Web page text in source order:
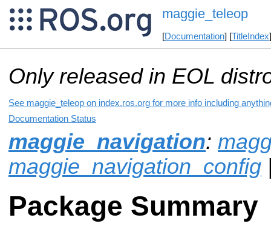
maggie_teleop
[Documentation] [TitleIndex
Only released in EOL
See maggie_teleop on index.ros.org for more info including
Documentation Status
maggie_navigation:
maggie_navigation_config
Package Summary